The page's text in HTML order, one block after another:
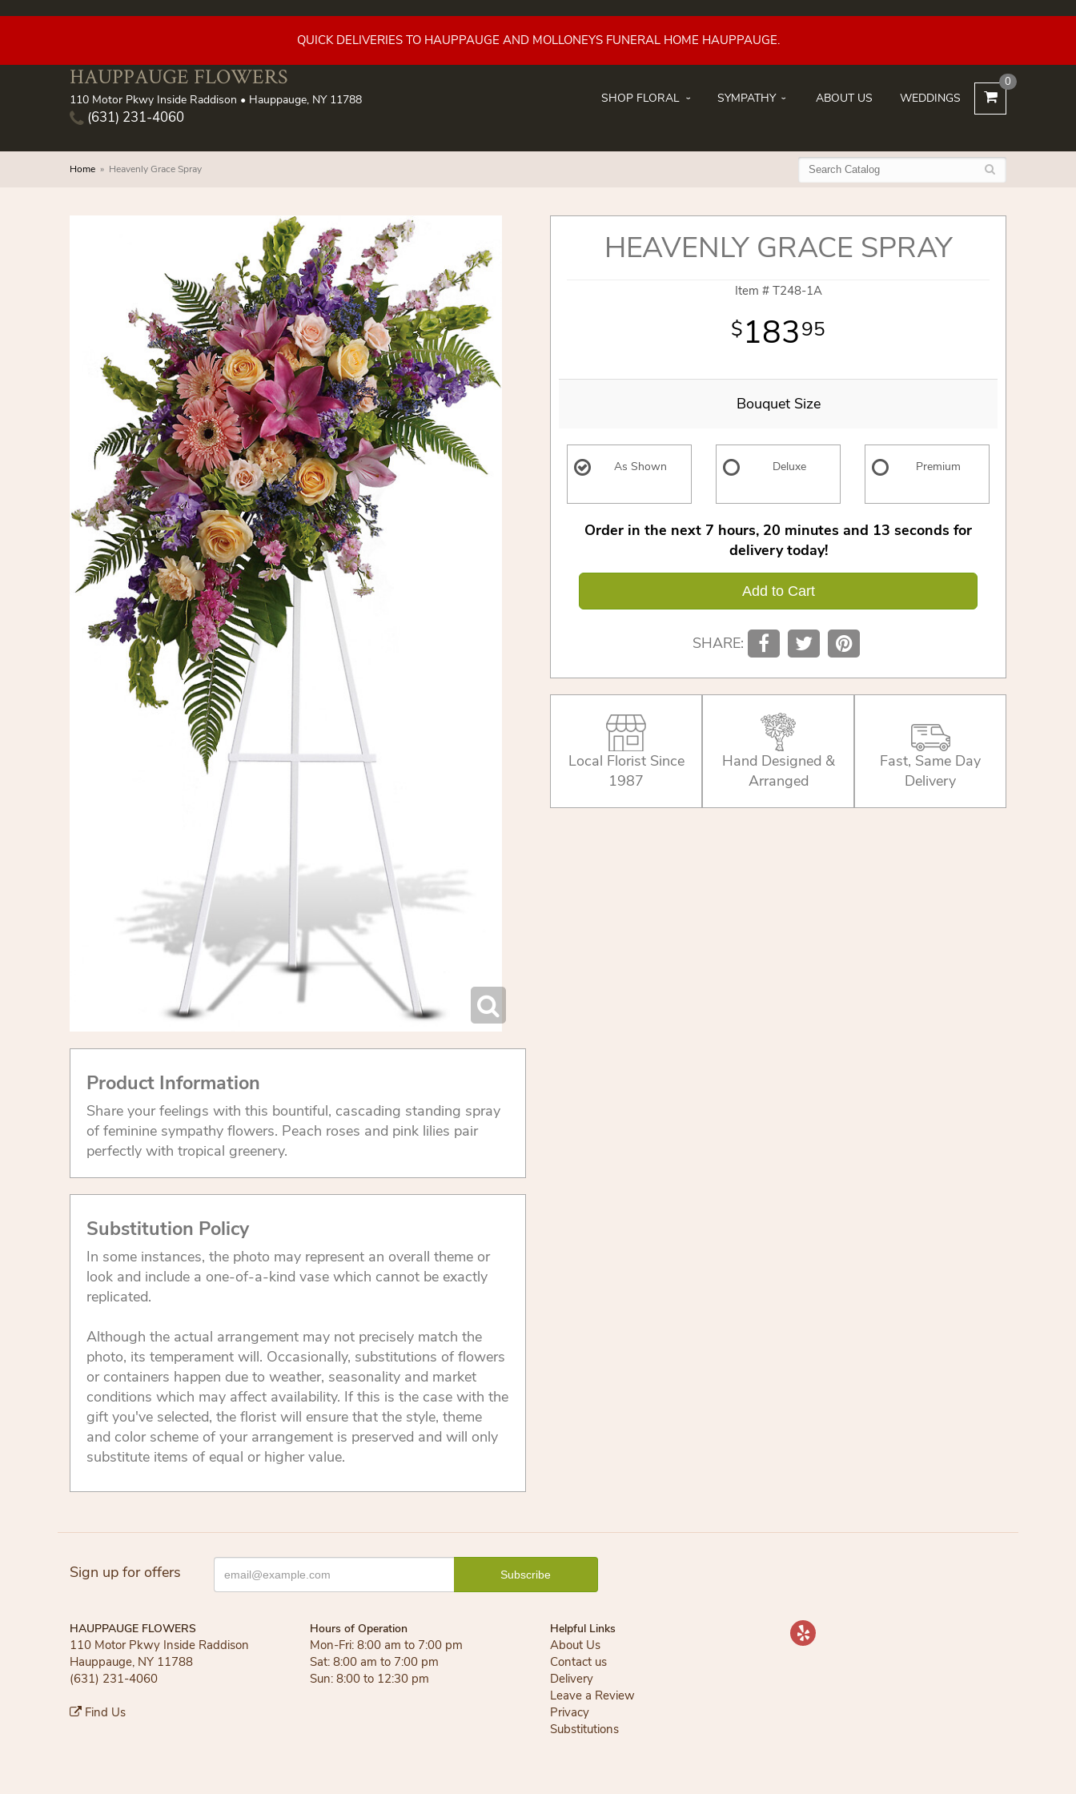
QUICK DELIVERIES TO HAUPPAUGE AND MOLLONEYS FUNERAL HOME HAUPPAUGE.
HAUPPAUGE FLOWERS
110 Motor Pkwy Inside Raddison • Hauppauge, NY 11788
(631) 231-4060
SHOP FLORAL SYMPATHY ABOUT US WEDDINGS
0
Home Heavenly Grace Spray
Product Information
Share your feelings with this bountiful, cascading standing spray
of feminine sympathy flowers. Peach roses and pink lilies pair
perfectly with tropical greenery.
Substitution Policy
In some instances, the photo may represent an overall theme or
look and include a one-of-a-kind vase which cannot be exactly
replicated.
Although the actual arrangement may not precisely match the
photo, its temperament will. Occasionally, substitutions of flowers
or containers happen due to weather, seasonality and market
conditions which may affect availability. If this is the case with the
gift you've selected, the florist will ensure that the style, theme
and color scheme of your arrangement is preserved and will only
substitute items of equal or higher value.
HEAVENLY GRACE SPRAY
Item # T248-1A
18395
Bouquet Size
As Shown Deluxe Premium
Order in the next 7 hours 20 minutes 12 seconds for
delivery today!
Add to Cart
SHARE:
Local Florist Since
1987
Hand Designed &
Arranged
Fast, Same Day
Delivery
Sign up for offers
HAUPPAUGE FLOWERS
110 Motor Pkwy Inside Raddison
Hauppauge, NY 11788
(631) 231-4060
Find Us
Hours of Operation
Mon-Fri: 8:00 am to 7:00 pm
Sat: 8:00 am to 7:00 pm
Sun: 8:00 to 12:30 pm
Helpful Links
About Us
Contact us
Delivery
Leave a Review
Privacy
Substitutions